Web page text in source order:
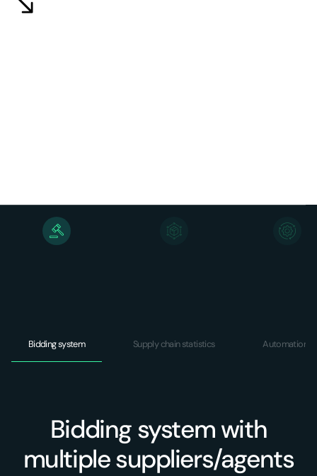
Bidding system Supply chain statistics Automations
Bidding system with
multiple suppliers/agents